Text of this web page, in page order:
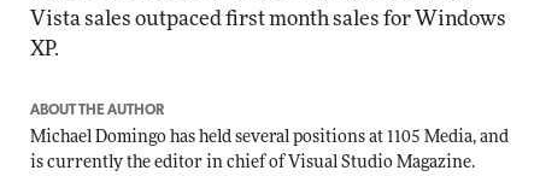
Vista sales outpaced first month sales for Windows
XP.
ABOUT THE AUTHOR
Michael Domingo has held several positions at 1105 Media, and
is currently the editor in chief of Visual Studio Magazine.